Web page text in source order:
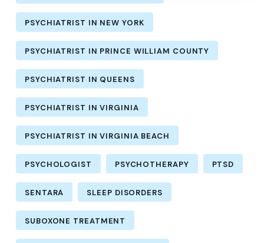
PSYCHIATRIST IN NEW YORK
PSYCHIATRIST IN PRINCE WILLIAM COUNTY
PSYCHIATRIST IN QUEENS
PSYCHIATRIST IN VIRGINIA
PSYCHIATRIST IN VIRGINIA BEACH
PSYCHOLOGIST PSYCHOTHERAPY PTSD
SENTARA SLEEP DISORDERS
SUBOXONE TREATMENT